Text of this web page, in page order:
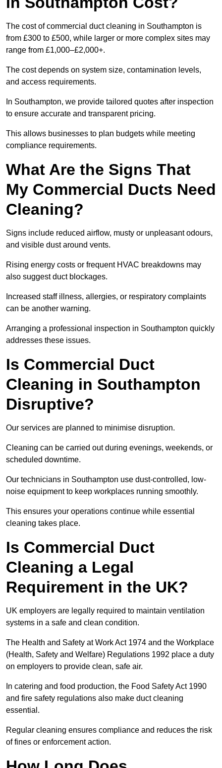
The cost of commercial duct cleaning in Southampton is
from £300 to £500, while larger or more complex sites may
range from £1,000–£2,000+.
The cost depends on system size, contamination levels,
and access requirements.
In Southampton, we provide tailored quotes after inspection
to ensure accurate and transparent pricing.
This allows businesses to plan budgets while meeting
compliance requirements.
What Are the Signs That
My Commercial Ducts Need
Cleaning?
Signs include reduced airflow, musty or unpleasant odours,
and visible dust around vents.
Rising energy costs or frequent HVAC breakdowns may
also suggest duct blockages.
Increased staff illness, allergies, or respiratory complaints
can be another warning.
Arranging a professional inspection in Southampton quickly
addresses these issues.
Is Commercial Duct
Cleaning in Southampton
Disruptive?
Our services are planned to minimise disruption.
Cleaning can be carried out during evenings, weekends, or
scheduled downtime.
Our technicians in Southampton use dust-controlled, low-
noise equipment to keep workplaces running smoothly.
This ensures your operations continue while essential
cleaning takes place.
Is Commercial Duct
Cleaning a Legal
Requirement in the UK?
UK employers are legally required to maintain ventilation
systems in a safe and clean condition.
The Health and Safety at Work Act 1974 and the Workplace
(Health, Safety and Welfare) Regulations 1992 place a duty
on employers to provide clean, safe air.
In catering and food production, the Food Safety Act 1990
and fire safety regulations also make duct cleaning
essential.
Regular cleaning ensures compliance and reduces the risk
of fines or enforcement action.